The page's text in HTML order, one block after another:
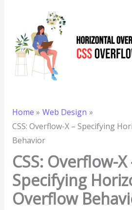
Home
Web Design
CSS: Overflow-X – Specifying
Behavior
CSS: Overflow-X
Specifying
Overflow